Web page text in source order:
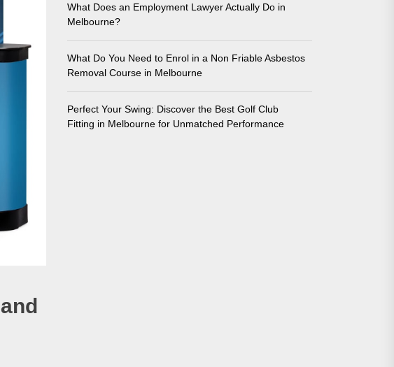
What Does an Employment Lawyer Actually Do in
Melbourne?
What Do You Need to Enrol in a Non Friable Asbestos
Removal Course in Melbourne
Perfect Your Swing: Discover the Best Golf Club
Fitting in Melbourne for Unmatched Performance